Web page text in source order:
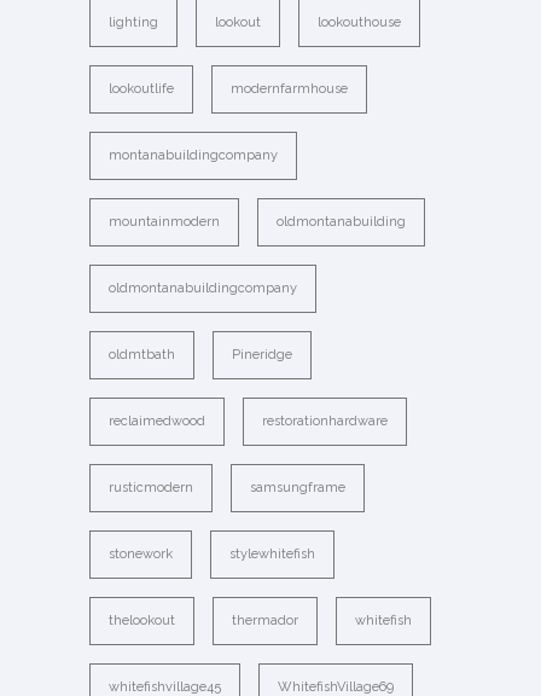
lighting lookout lookouthouse
lookoutlife modernfarmhouse
montanabuildingcompany
mountainmodern oldmontanabuilding
oldmontanabuildingcompany
oldmtbath Pineridge
reclaimedwood restorationhardware
rusticmodern samsungframe
stonework stylewhitefish
thelookout thermador whitefish
whitefishvillage45 WhitefishVillage69